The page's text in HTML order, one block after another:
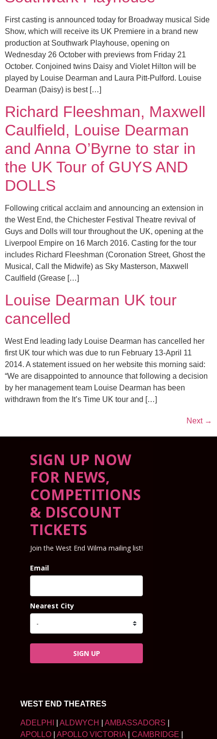
First casting is announced today for Broadway musical Side
Show, which will receive its UK Premiere in a brand new
production at Southwark Playhouse, opening on
Wednesday 26 October with previews from Friday 21
October. Conjoined twins Daisy and Violet Hilton will be
played by Louise Dearman and Laura Pitt-Pulford. Louise
Dearman (Daisy) is best […]
Richard Fleeshman, Maxwell
Caulfield, Louise Dearman
and Anna O’Byrne to star in
the UK Tour of GUYS AND
DOLLS
Following critical acclaim and announcing an extension in
the West End, the Chichester Festival Theatre revival of
Guys and Dolls will tour throughout the UK, opening at the
Liverpool Empire on 16 March 2016. Casting for the tour
includes Richard Fleeshman (Coronation Street, Ghost the
Musical, Call the Midwife) as Sky Masterson, Maxwell
Caulfield (Grease […]
Louise Dearman UK tour
cancelled
West End leading lady Louise Dearman has cancelled her
first UK tour which was due to run February 13-April 11
2014. A statement issued on her website this morning said:
“We are disappointed to announce that following a decision
by her management team Louise Dearman has been
withdrawn from the It’s Time UK tour and […]
Next →
SIGN UP NOW
FOR NEWS,
COMPETITIONS
& DISCOUNT
TICKETS
Join the West End Wilma mailing list!
Email
Nearest City
SIGN UP
WEST END THEATRES
ADELPHI ALDWYCH AMBASSADORS
APOLLO
APOLLO VICTORIA CAMBRIDGE